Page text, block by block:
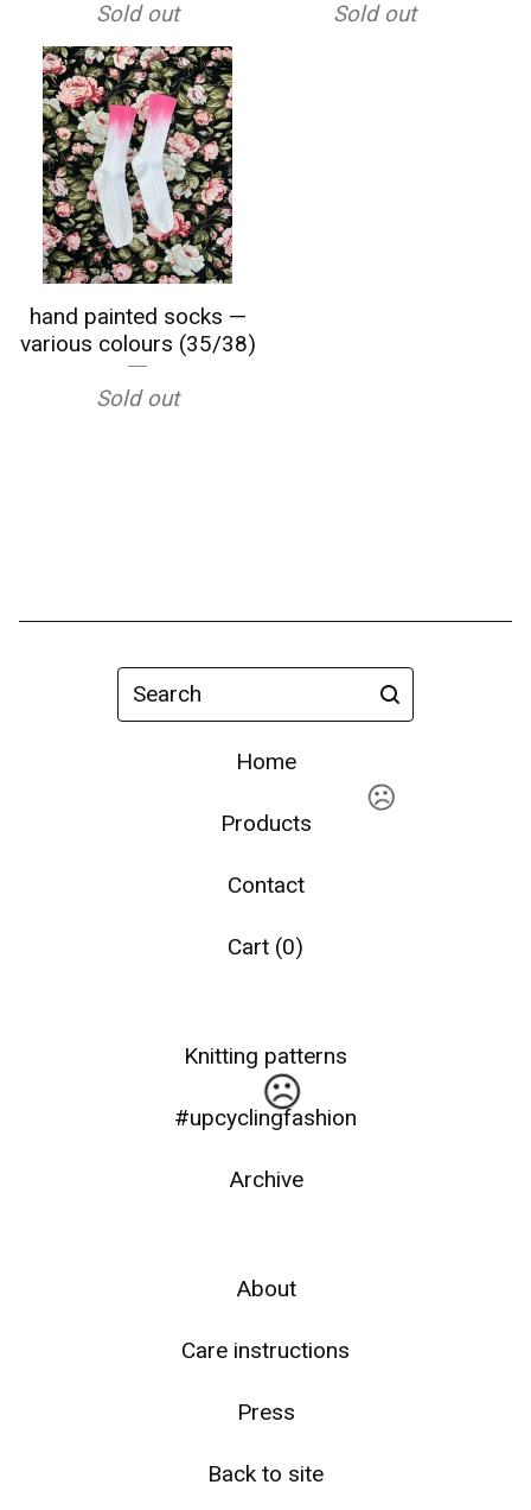
Sold out Sold out
hand painted socks —
various colours (35/38)
Sold out
Search
Home
Products
Contact
Cart (0)
Knitting patterns
#upcyclingfashion
Archive
About
Care instructions
Press
Back to site